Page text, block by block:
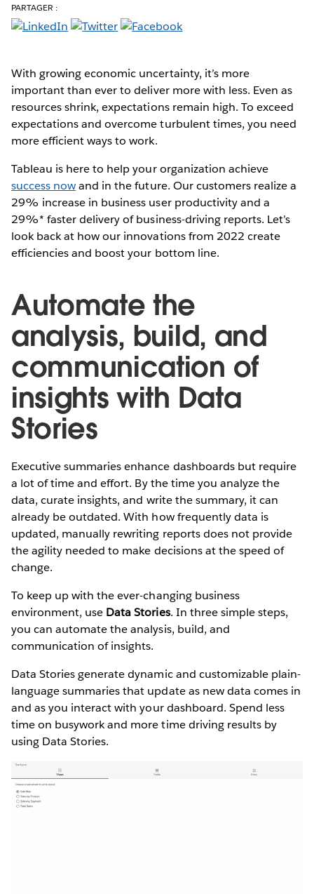
PARTAGER :
With growing economic uncertainty, it’s more
important than ever to deliver more with less. Even as
resources shrink, expectations remain high. To exceed
expectations and overcome turbulent times, you need
more efficient ways to work.
Tableau is here to help your organization achieve
success nowand in the future. Our customers realize a
29% increase in business user productivity and a
29%* faster delivery of business-driving reports. Let’s
look back at how our innovations from 2022 create
efficiencies and boost your bottom line.
Automate the
analysis, build, and
communication of
insights with Data
Stories
Executive summaries enhance dashboards but require
a lot of time and effort. By the time you analyze the
data, curate insights, and write the summary, it can
already be outdated. With how frequently data is
updated, manually rewriting reports does not provide
the agility needed to make decisions at the speed of
change.
To keep up with the ever-changing business
environment, use Data Stories. In three simple steps,
you can automate the analysis, build, and
communication of insights.
Data Stories generate dynamic and customizable plain-
language summaries that update as new data comes in
and as you interact with your dashboard. Spend less
time on busywork and more time driving results by
using Data Stories.